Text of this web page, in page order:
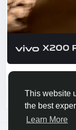
This website
the best
Learn More
Please log in to